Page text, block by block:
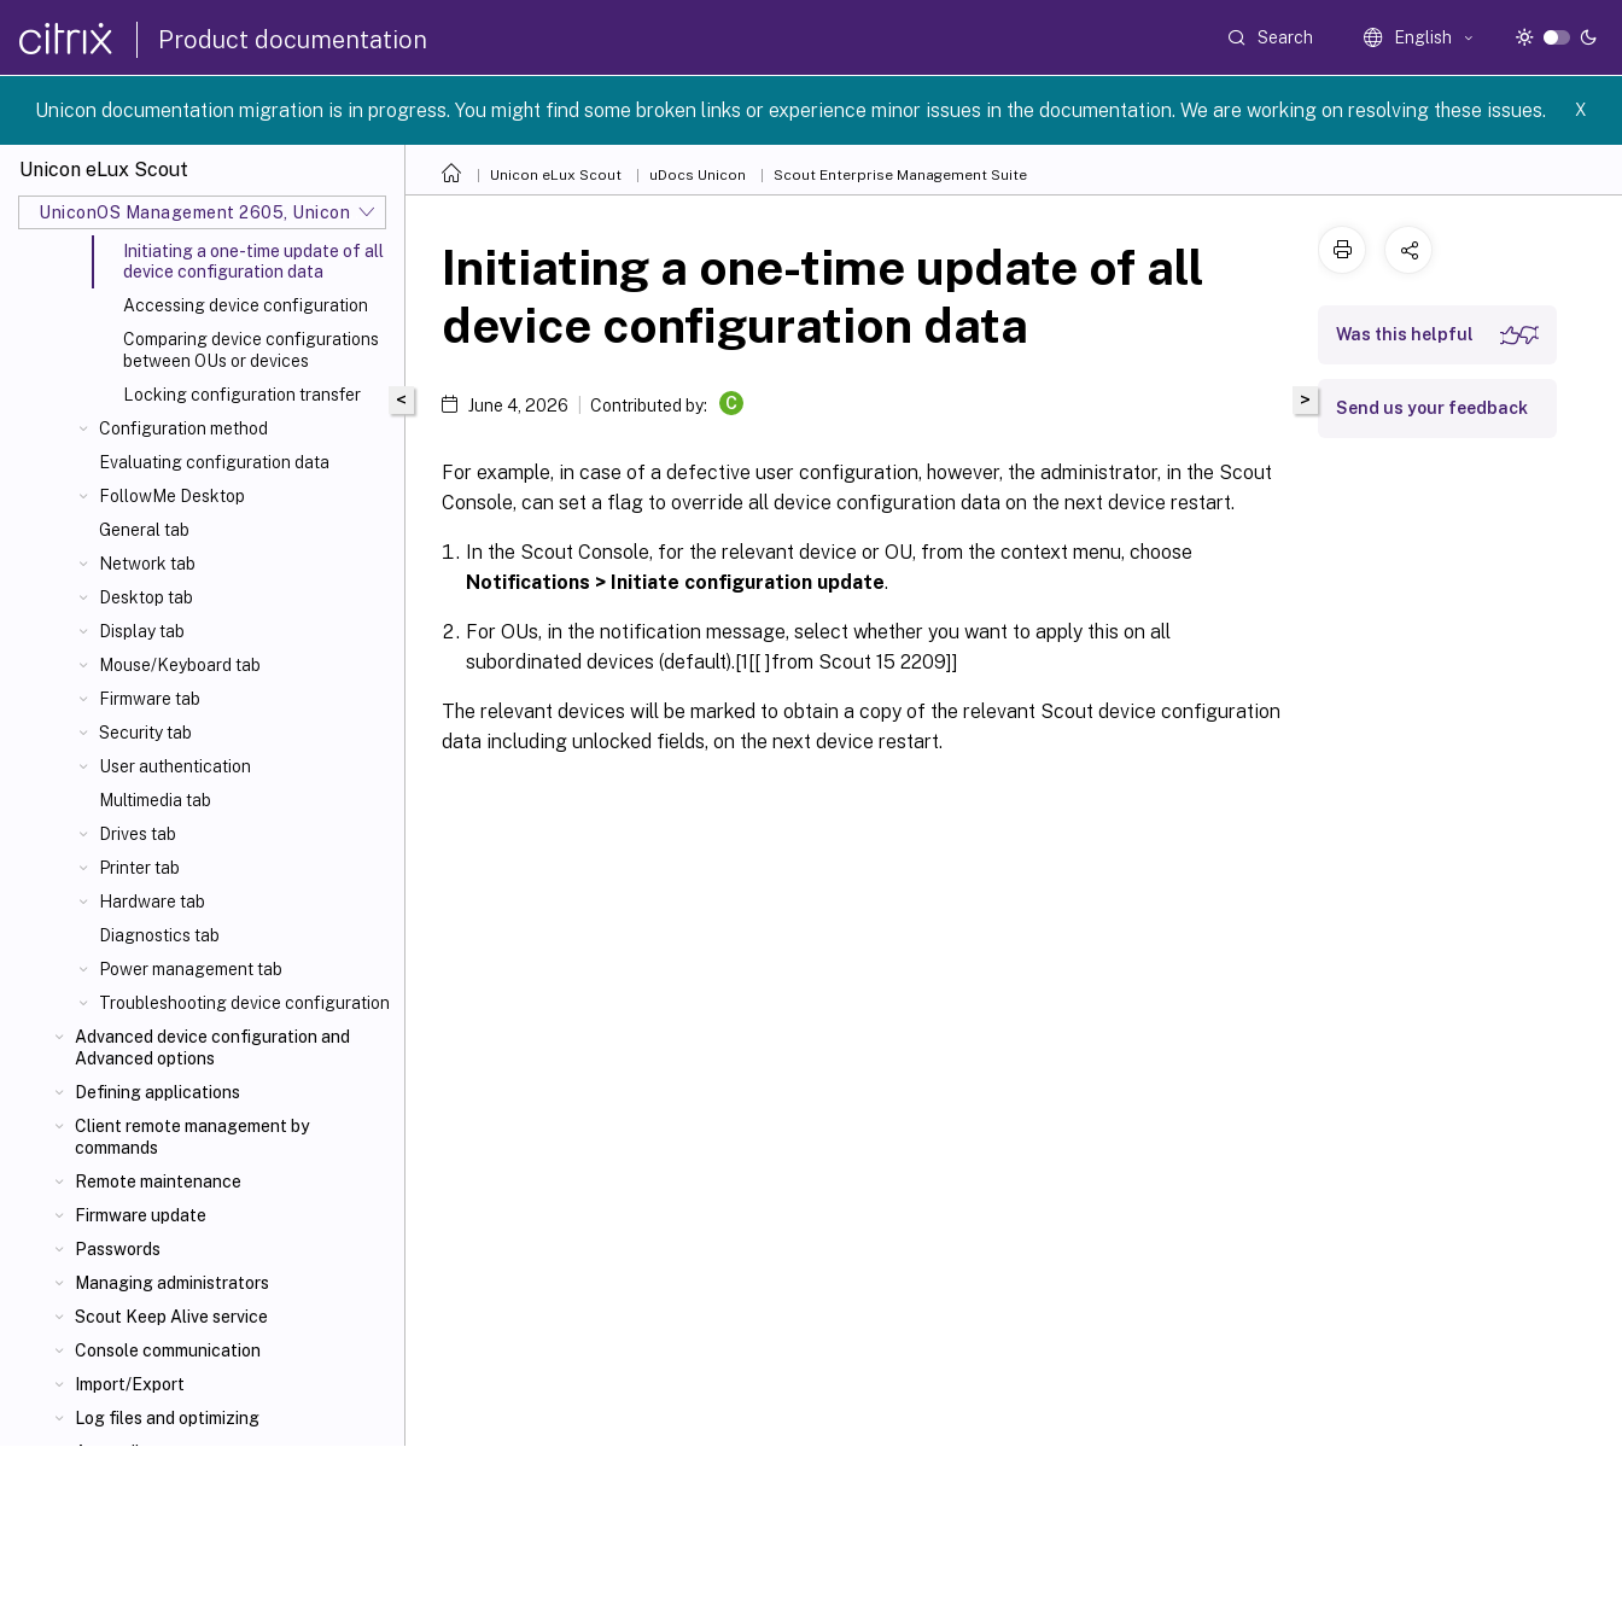
Product documentation Search English
Unicon documentation migration is in progress. You might find some broken links or experience minor issues in the documentation. We are working on resolving these issues. X
Unicon eLux Scout
UniconOS Management 2605, UniconOS 2605, SCG 1 2605
Device management
Device configuration
Blocking inheritance - independent
Supporting local configuration
Initiating a one-time update of all
device configuration data
Accessing device configuration
Comparing device configurations
between OUs or devices
Locking configuration transfer
Configuration method
Evaluating configuration data
FollowMe Desktop
General tab
Network tab
Desktop tab
Display tab
Mouse/Keyboard tab
Firmware tab
Security tab
User authentication
Multimedia tab
Drives tab
Printer tab
Hardware tab
Diagnostics tab
Power management tab
Troubleshooting device configuration
Advanced device configuration and
Advanced options
Defining applications
Client remote management by
commands
Remote maintenance
Firmware update
Passwords
Managing administrators
Scout Keep Alive service
Console communication
Import/Export
Log files and optimizing
Appendix
Unicon eLux Scout uDocs Unicon Scout Enterprise Management Suite
<
Initiating a one-time update of all
device configuration data
June 4, 2026 Contributed by: C
For example, in case of a defective user configuration, however, the administrator, in the Scout
Console, can set a flag to override all device configuration data on the next device restart.
In the Scout Console, for the relevant device or OU, from the context menu, choose
Notifications > Initiate configuration update.
For OUs, in the notification message, select whether you want to apply this on all
subordinated devices (default).[1[[ ]from Scout 15 2209]]
The relevant devices will be marked to obtain a copy of the relevant Scout device configuration
data including unlocked fields, on the next device restart.
>
Was this helpful
Send us your feedback